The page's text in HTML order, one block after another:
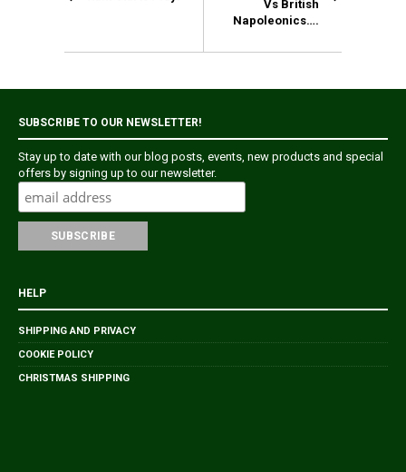
Vs British
Napoleonics….
SUBSCRIBE TO OUR NEWSLETTER!
Stay up to date with our blog posts, events, new products and special
offers by signing up to our newsletter.
HELP
SHIPPING AND PRIVACY
COOKIE POLICY
CHRISTMAS SHIPPING